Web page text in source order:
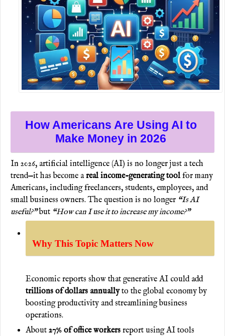
How Americans Are Using AI to
Make Money in 2026
In 2026, artificial intelligence (AI) is no longer just a tech
trend—it has become areal income-generating toolfor many
Americans, including freelancers, students, employees, and
small business owners. The question is no longer “Is AI
useful?”but “How can I use it to increase my income?”
Why This Topic Matters Now
Economic reports show that generative AI could add
trillions of dollars annuallyto the global economy by
boosting productivity and streamlining business
operations.
About 27% of office workers report using AI tools